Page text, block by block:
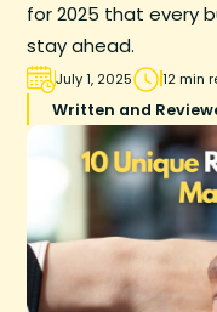
for 2025 that every
stay ahead.
July 1, 2025 12 min
Written and